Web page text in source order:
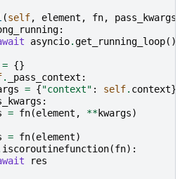
(self, element , fn, pass_kwargs
:
asyncio.get_running_loop()
= {}
. _pass_context :
= {"context" : self. context}
:
= fn(element , **kwargs)
= fn(element)
iscoroutinefunction(fn):
res